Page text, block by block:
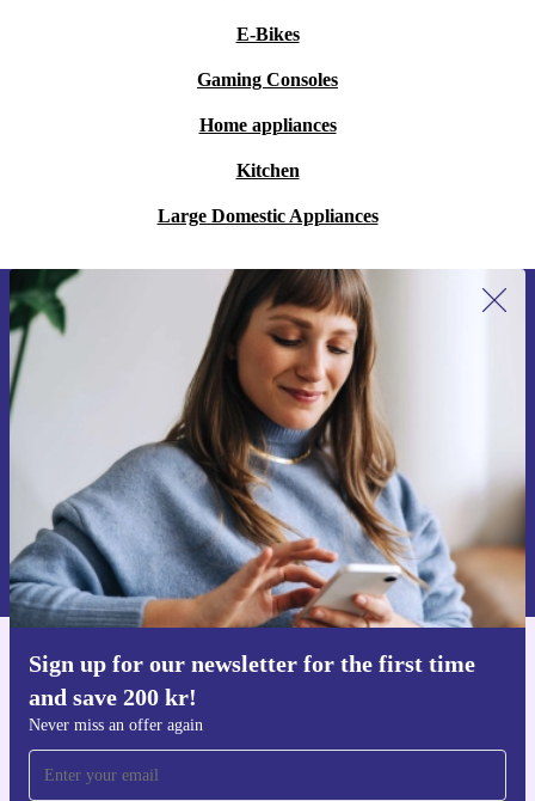
E-Bikes
Gaming Consoles
Home appliances
Kitchen
Large Domestic Appliances
Sign up for our newsletter for the first time
and save 200 kr!
Never miss an offer again
Sign up for our newsletter for the first
time and save 200 kr!
Never miss an offer again.
Request voucher
Information about the use of personal data can be found in our
Privacy policy .
Get the refurbed app